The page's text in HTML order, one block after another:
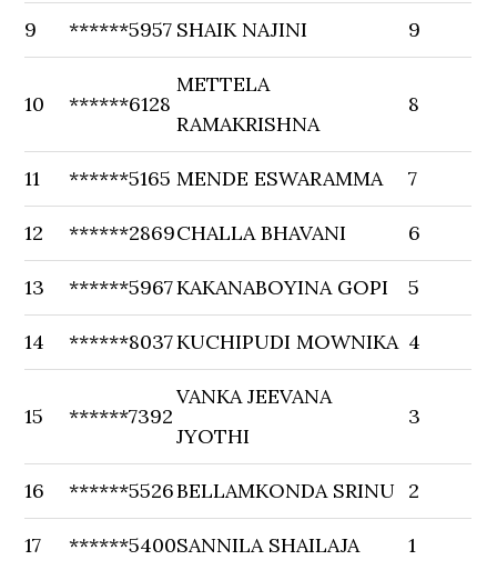
9 ******5957 SHAIK NAJINI 9
10 ******6128
METTELA
RAMAKRISHNA
8
11 ******5165 MENDE ESWARAMMA 7
12 ******2869CHALLA BHAVANI 6
13 ******5967KAKANABOYINA GOPI 5
14 ******8037KUCHIPUDI MOWNIKA 4
15 ******7392
VANKA JEEVANA
JYOTHI
3
16 ******5526BELLAMKONDA SRINU 2
17 ******5400SANNILA SHAILAJA 1